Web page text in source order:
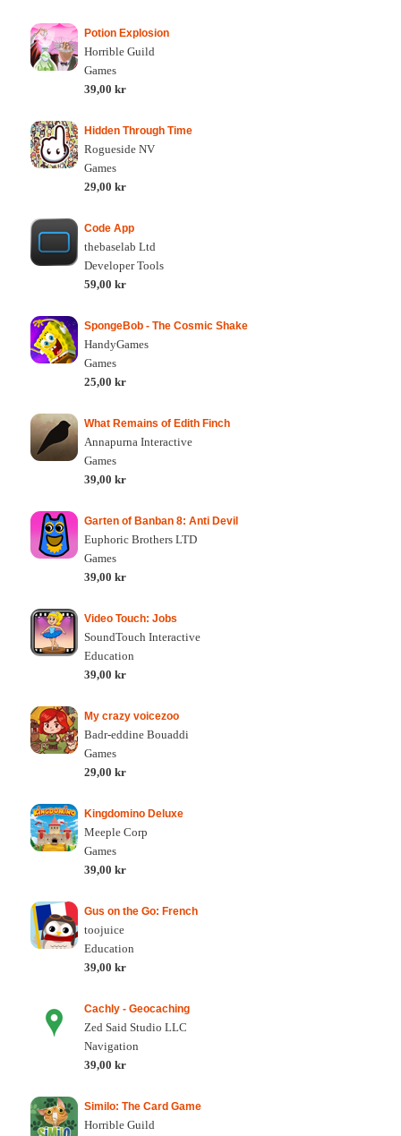
Potion Explosion
Horrible Guild
Games
39,00 kr
Hidden Through Time
Rogueside NV
Games
29,00 kr
Code App
thebaselab Ltd
Developer Tools
59,00 kr
SpongeBob - The Cosmic Shake
HandyGames
Games
25,00 kr
What Remains of Edith Finch
Annapurna Interactive
Games
39,00 kr
Garten of Banban 8: Anti Devil
Euphoric Brothers LTD
Games
39,00 kr
Video Touch: Jobs
SoundTouch Interactive
Education
39,00 kr
My crazy voicezoo
Badr-eddine Bouaddi
Games
29,00 kr
Kingdomino Deluxe
Meeple Corp
Games
39,00 kr
Gus on the Go: French
toojuice
Education
39,00 kr
Cachly - Geocaching
Zed Said Studio LLC
Navigation
39,00 kr
Similo: The Card Game
Horrible Guild